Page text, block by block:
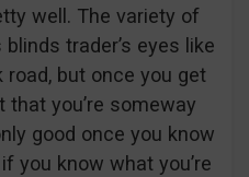
well. The variety of
trader’s eyes like
road, but once you get
you’re someway
good once you know
you know what you’re